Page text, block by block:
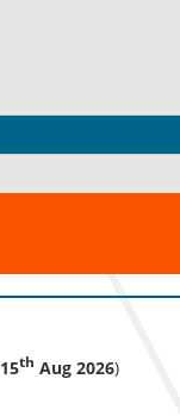
15th Aug 2026)